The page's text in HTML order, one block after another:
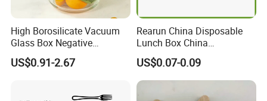
High Borosilicate Vacuum
Glass Box Negative
Pressure Food Storage
Containerr
US$0.91-2.67
Rearun China Disposable
Lunch Box China
Manufacturers
Biodegradable and
Microwave Safe Food
US$0.07-0.09